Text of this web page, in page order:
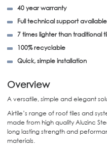
40 year warranty
Full technical support available
7 times lighter than traditional
100% recyclable
Quick, simple installation
Overview
A versatile, simple and elegant
Airtile’s range of roof tiles and
made from high quality Aluzinc
long lasting strength and
materials.